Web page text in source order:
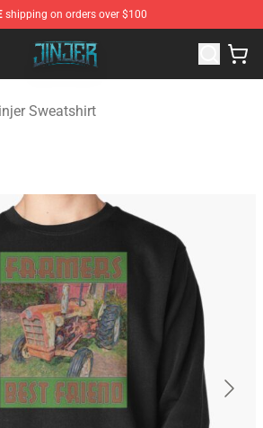
shipping on orders over $100
Jinjer Merchandise Store
Sweatshirt